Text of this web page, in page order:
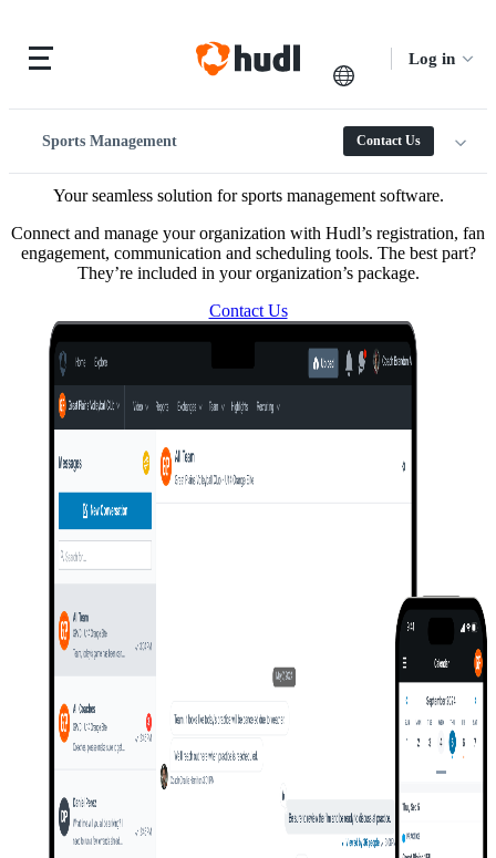
Log in
Sports Management Contact Us
Your seamless solution for sports management software.
Connect and manage your organization with Hudl’s registration, fan
engagement, communication and scheduling tools. The best part?
They’re included in your organization’s package.
Contact Us